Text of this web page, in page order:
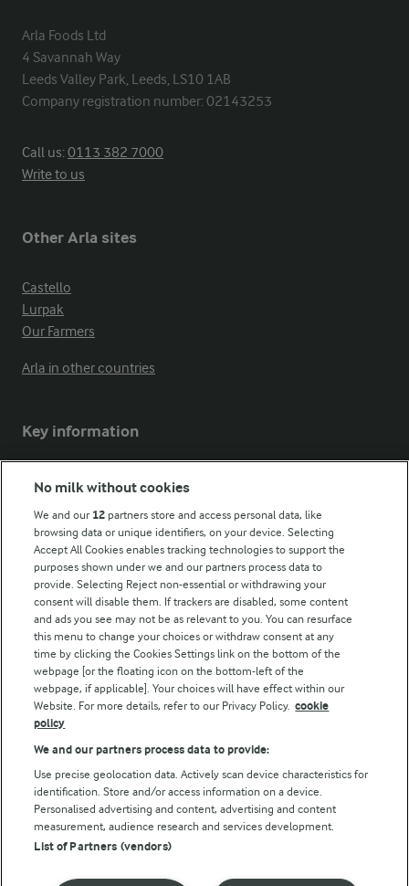
Arla Foods Ltd
4 Savannah Way
Leeds Valley Park, Leeds, LS10 1AB
Company registration number: 02143253
Call us:0113 382 7000
Write to us
Other Arla sites
Castello
Lurpak
Our Farmers
Arla in other countries
Key information
Modern Slavery Act Transparency Statement
Follow Us
© Arla Foods amba 2026
Privacy Policy
Terms of use
No milk without cookies
We and our 12 partners store and access personal data, like
browsing data or unique identifiers, on your device. Selecting
Accept All Cookies enables tracking technologies to support the
purposes shown under we and our partners process data to
provide. Selecting Reject non-essential or withdrawing your
consent will disable them. If trackers are disabled, some content
and ads you see may not be as relevant to you. You can resurface
this menu to change your choices or withdraw consent at any
time by clicking the Cookies Settings link on the bottom of the
webpage [or the floating icon on the bottom-left of the
webpage, if applicable]. Your choices will have effect within our
Website. For more details, refer to our Privacy Policy. cookie
policy
We and our partners process data to provide:
Use precise geolocation data. Actively scan device characteristics for
identification. Store and/or access information on a device.
Personalised advertising and content, advertising and content
measurement, audience research and services development.
List of Partners (vendors)